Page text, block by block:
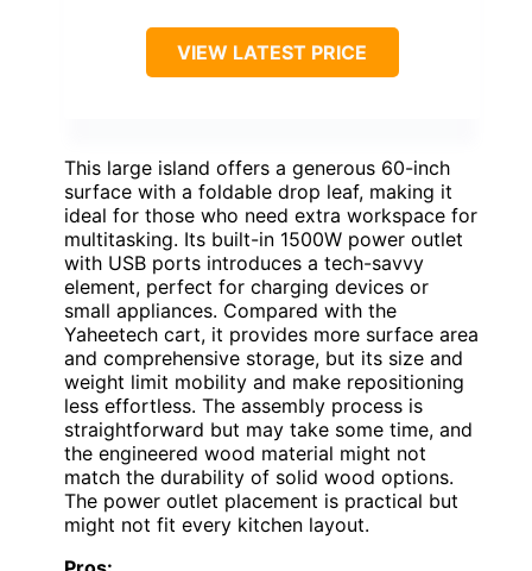
VIEW LATEST PRICE
This large island offers a generous 60-inch
surface with a foldable drop leaf, making it
ideal for those who need extra workspace for
multitasking. Its built-in 1500W power outlet
with USB ports introduces a tech-savvy
element, perfect for charging devices or
small appliances. Compared with the
Yaheetech cart, it provides more surface area
and comprehensive storage, but its size and
weight limit mobility and make repositioning
less effortless. The assembly process is
straightforward but may take some time, and
the engineered wood material might not
match the durability of solid wood options.
The power outlet placement is practical but
might not fit every kitchen layout.